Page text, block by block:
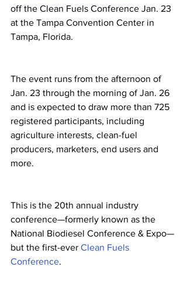
off the Clean Fuels Conference Jan. 23
at the Tampa Convention Center in
Tampa, Florida.
The event runs from the afternoon of
Jan. 23 through the morning of Jan. 26
and is expected to draw more than 725
registered participants, including
agriculture interests, clean-fuel
producers, marketers, end users and
more.
This is the 20th annual industry
conference—formerly known as the
National Biodiesel Conference & Expo—
but the first-ever Clean Fuels
Conference.